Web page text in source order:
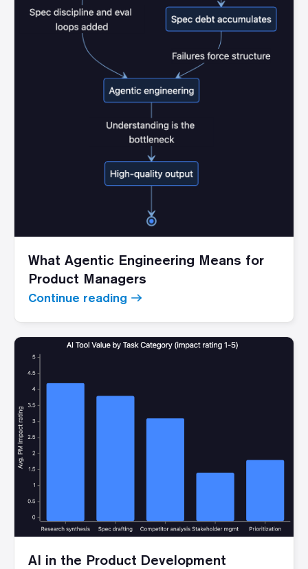
What Agentic Engineering Means for
Product Managers
Continue reading
AI in the Product Development